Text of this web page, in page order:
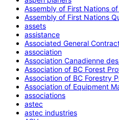
Assembly of First Nations
Assembly of First Nations
assets
assistance
Associated General
association
Association Canadienne
Association of BC Forest
Association of BC Forestry
Association of Equipment
associations
astec
astec industries